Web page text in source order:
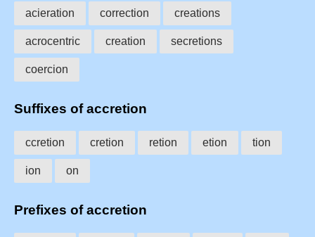
acieration correction creations
acrocentric creation secretions
coercion
Suffixes of accretion
ccretion cretion retion etion tion
ion on
Prefixes of accretion